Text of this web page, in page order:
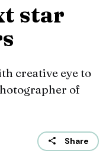
star
creative eye to
of
Share